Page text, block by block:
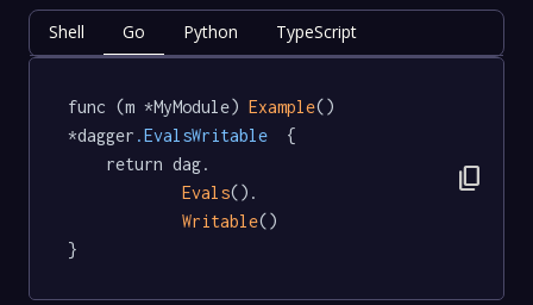
Shell Go Python TypeScript
func (m *MyModule) Example()
*dagger .EvalsWritable
  {
Evals().
Writable()
}
content_copy